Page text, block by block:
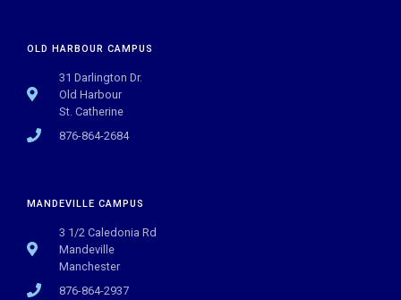
MANDEVILLE CAMPUS
3 1/2 Caledonia Rd
Mandeville
Manchester
876-864-2937
OLD HARBOUR CAMPUS
31 Darlington Dr.
Old Harbour
St. Catherine
876-864-2684